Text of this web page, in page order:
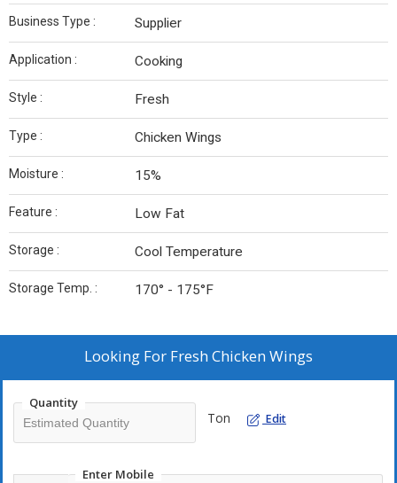
Business Type : Supplier
Application : Cooking
Style : Fresh
Type : Chicken Wings
Moisture : 15%
Feature : Low Fat
Storage : Cool Temperature
Storage Temp. : 170° - 175°F
Looking For Fresh Chicken Wings
Quantity
Ton Edit
Enter Mobile